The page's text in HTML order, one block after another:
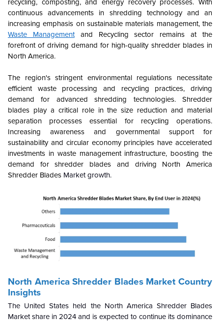
recycling, composting, and energy recovery processes. With
continuous advancements in shredding technology and an
increasing emphasis on sustainable materials management, the
Waste Managementand Recycling sector remains at the
forefront of driving demand for high-quality shredder blades in
North America.
The region's stringent environmental regulations necessitate
efficient waste processing and recycling practices, driving
demand for advanced shredding technologies. Shredder
blades play a critical role in the size reduction and material
separation processes essential for recycling operations.
Increasing awareness and governmental support for
sustainability and circular economy principles have accelerated
investments in waste management infrastructure, boosting the
demand for shredder blades and driving North America
Shredder Blades Market growth.
North America Shredder Blades Market Country
Insights
The United States held the North America Shredder Blades
Market share in 2024 and is expected to continue its dominance